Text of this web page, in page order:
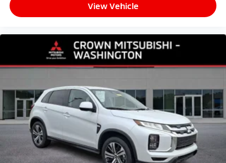
View Vehicle